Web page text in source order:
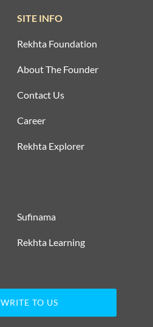
SITE INFO
Rekhta Foundation
About The Founder
Contact Us
Career
Rekhta Explorer
Sufinama
Rekhta Learning
WRITE TO US